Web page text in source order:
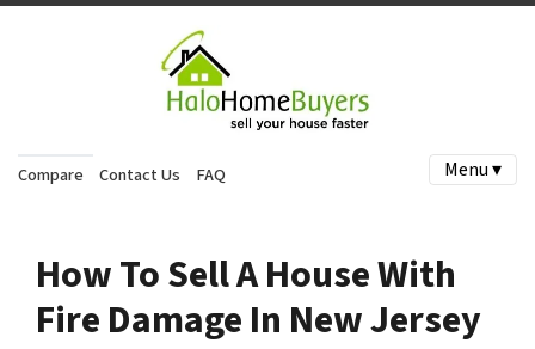
Compare Contact Us FAQ Menu ▾
How To Sell A House With
Fire Damage In New Jersey